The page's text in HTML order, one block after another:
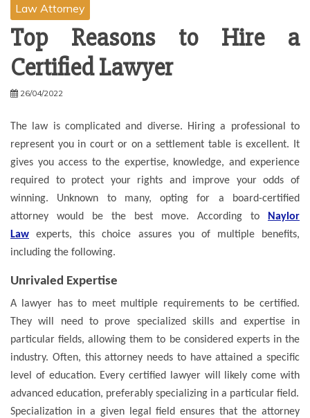
Law Attorney
Top Reasons to Hire a
Certified Lawyer
26/04/2022
The law is complicated and diverse. Hiring a professional to
represent you in court or on a settlement table is excellent. It
gives you access to the expertise, knowledge, and experience
required to protect your rights and improve your odds of
winning. Unknown to many, opting for a board-certified
attorney would be the best move. According to
Naylor
Law experts, this choice assures you of multiple benefits,
including the following.
Unrivaled Expertise
A lawyer has to meet multiple requirements to be certified.
They will need to prove specialized skills and expertise in
particular fields, allowing them to be considered experts in the
industry. Often, this attorney needs to have attained a specific
level of education. Every certified lawyer will likely come with
advanced education, preferably specializing in a particular field.
Specialization in a given legal field ensures that the attorney